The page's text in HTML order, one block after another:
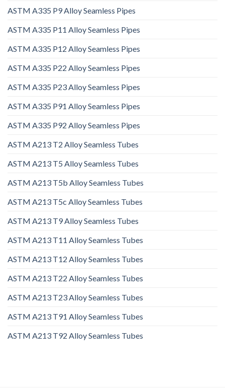
ASTM A335 P9 Alloy Seamless Pipes
ASTM A335 P11 Alloy Seamless Pipes
ASTM A335 P12 Alloy Seamless Pipes
ASTM A335 P22 Alloy Seamless Pipes
ASTM A335 P23 Alloy Seamless Pipes
ASTM A335 P91 Alloy Seamless Pipes
ASTM A335 P92 Alloy Seamless Pipes
ASTM A213 T2 Alloy Seamless Tubes
ASTM A213 T5 Alloy Seamless Tubes
ASTM A213 T5b Alloy Seamless Tubes
ASTM A213 T5c Alloy Seamless Tubes
ASTM A213 T9 Alloy Seamless Tubes
ASTM A213 T11 Alloy Seamless Tubes
ASTM A213 T12 Alloy Seamless Tubes
ASTM A213 T22 Alloy Seamless Tubes
ASTM A213 T23 Alloy Seamless Tubes
ASTM A213 T91 Alloy Seamless Tubes
ASTM A213 T92 Alloy Seamless Tubes